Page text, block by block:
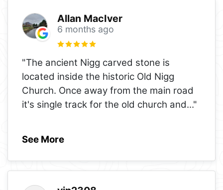
Allan MacIver
6 months ago
"The ancient Nigg carved stone is
located inside the historic Old Nigg
Church. Once away from the main road
it's single track for the old church and..."
See More